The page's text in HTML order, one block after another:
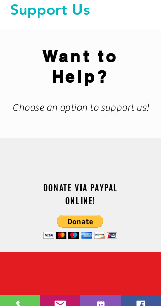
Support Us
Want to
Help?
Choose an option to support us!
DONATE VIA PAYPAL
ONLINE!